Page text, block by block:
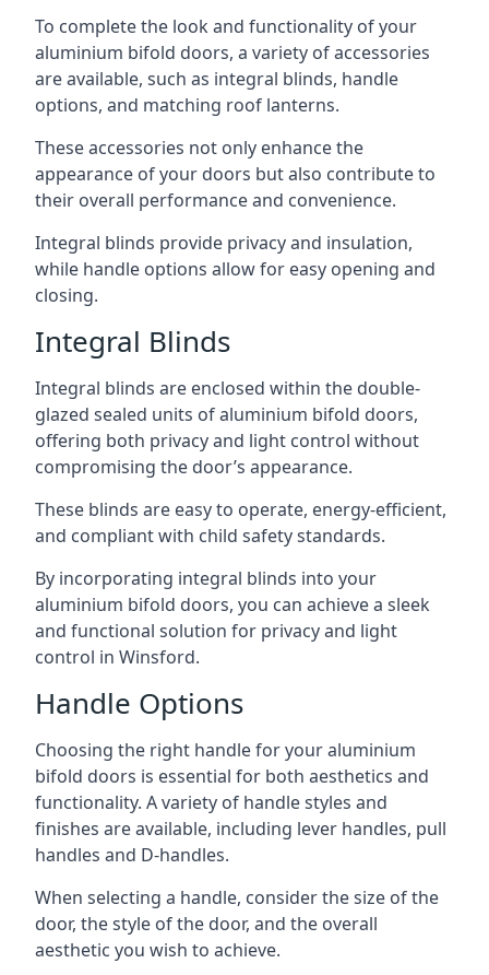
To complete the look and functionality of your
aluminium bifold doors, a variety of accessories
are available, such as integral blinds, handle
options, and matching roof lanterns.
These accessories not only enhance the
appearance of your doors but also contribute to
their overall performance and convenience.
Integral blinds provide privacy and insulation,
while handle options allow for easy opening and
closing.
Integral Blinds
Integral blinds are enclosed within the double-
glazed sealed units of aluminium bifold doors,
offering both privacy and light control without
compromising the door’s appearance.
These blinds are easy to operate, energy-efficient,
and compliant with child safety standards.
By incorporating integral blinds into your
aluminium bifold doors, you can achieve a sleek
and functional solution for privacy and light
control in Winsford.
Handle Options
Choosing the right handle for your aluminium
bifold doors is essential for both aesthetics and
functionality. A variety of handle styles and
finishes are available, including lever handles, pull
handles and D-handles.
When selecting a handle, consider the size of the
door, the style of the door, and the overall
aesthetic you wish to achieve.